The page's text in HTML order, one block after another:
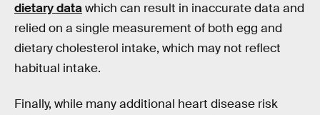
dietary datawhich can result in inaccurate data and
relied on a single measurement of both egg and
dietary cholesterol intake, which may not reflect
habitual intake.
Finally, while many additional heart disease risk